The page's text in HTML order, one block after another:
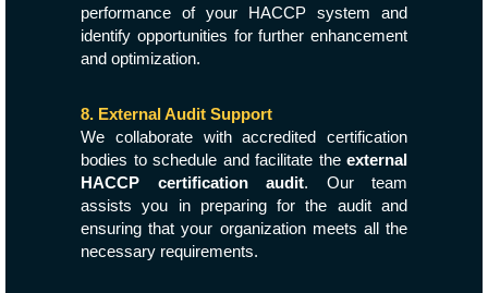
performance of your HACCP system and
identify opportunities for further enhancement
and optimization.
8. External Audit Support
We collaborate with accredited certification
bodies to schedule and facilitate the external
HACCP certification audit. Our team
assists you in preparing for the audit and
ensuring that your organization meets all the
necessary requirements.